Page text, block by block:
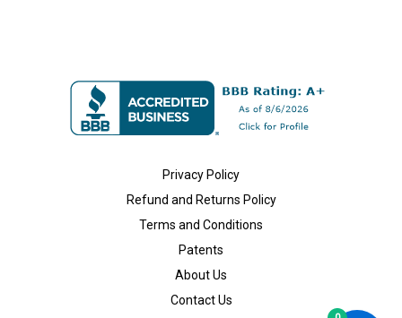
Privacy Policy
Refund and Returns Policy
Terms and Conditions
Patents
About Us
Contact Us